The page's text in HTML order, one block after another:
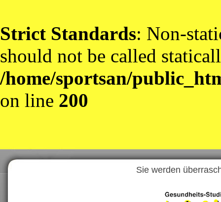
Strict Standards: Non-
should not be called
/home/sportsan/
on line 200
Sie werden